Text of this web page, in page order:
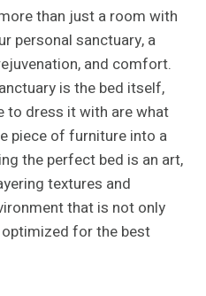
than just a room with
personal sanctuary, a
and comfort.
is the bed itself,
to dress it with are what
piece of furniture into a
the perfect bed is an art,
textures and
that is not only
for the best